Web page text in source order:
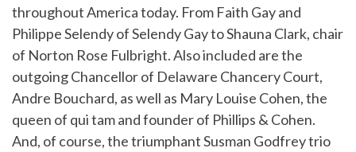
throughout America today. From Faith Gay and
Philippe Selendy of Selendy Gay to Shauna Clark, chair
of Norton Rose Fulbright. Also included are the
outgoing Chancellor of Delaware Chancery Court,
Andre Bouchard, as well as Mary Louise Cohen, the
queen of qui tam and founder of Phillips & Cohen.
And, of course, the triumphant Susman Godfrey trio